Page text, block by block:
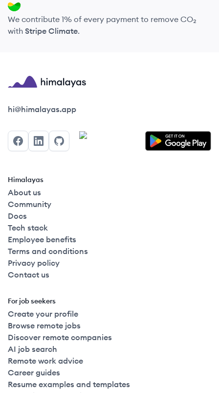
We contribute 1% of every payment to remove CO₂
with Stripe Climate.
Himalayas logo
hi@himalayas.app
FacebookLinkedInGitHub
Himalayas
About us
Community
Docs
Tech stack
Employee benefits
Terms and conditions
Privacy policy
Contact us
For job seekers
Create your profile
Browse remote jobs
Discover remote companies
AI job search
Remote work advice
Career guides
Resume examples and templates